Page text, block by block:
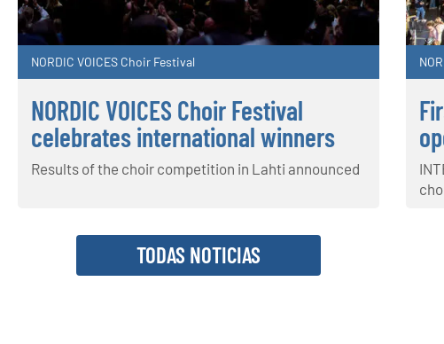
NORDIC VOICES Choir Festival
NORDIC VOICES Choir Festival
celebrates international winners
Results of the choir competition in Lahti announced
TODAS NOTICIAS